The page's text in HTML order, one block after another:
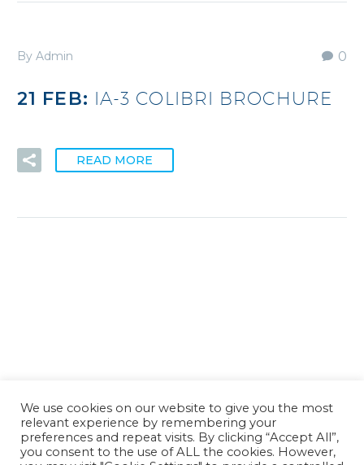
0
By Admin
21 FEB: IA-3 COLIBRI BROCHURE
READ MORE
We use cookies on our website to give you the most
relevant experience by remembering your
preferences and repeat visits. By clicking “Accept All”,
you consent to the use of ALL the cookies. However,